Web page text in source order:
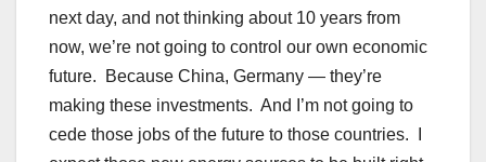
next day, and not thinking about 10 years from
now, we’re not going to control our own economic
future. Because China, Germany — they’re
making these investments. And I’m not going to
cede those jobs of the future to those countries. I